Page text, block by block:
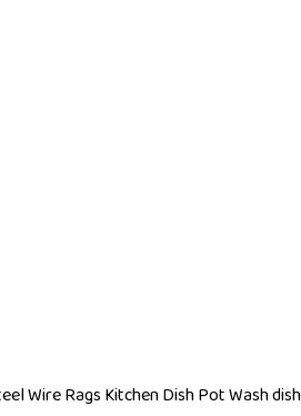
Wire Rags Kitchen Dish Pot Wash